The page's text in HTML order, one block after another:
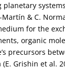
Martín & C.
for the
organic
precursors
Grishin et al.